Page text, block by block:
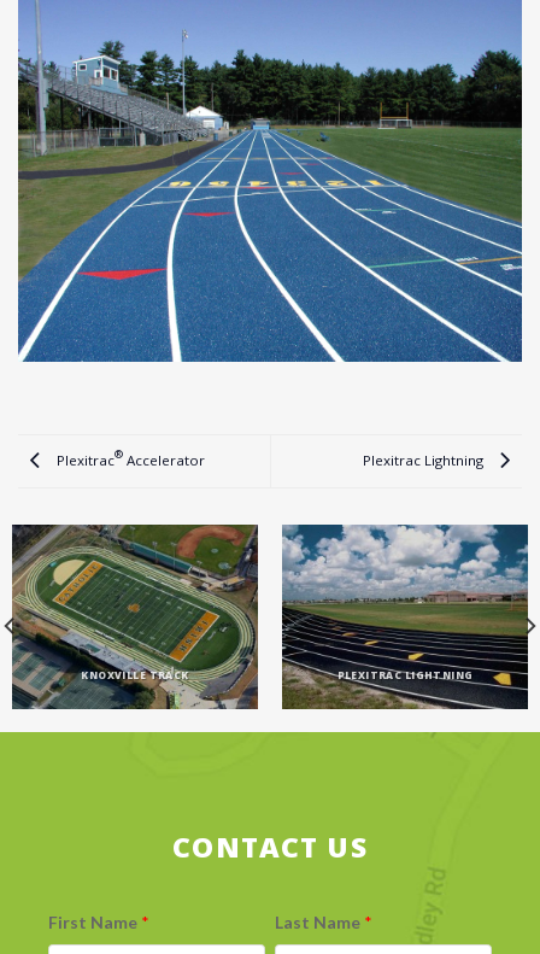
Plexitrac® Accelerator Plexitrac Lightning
KNOXVILLE TRACK PLEXITRAC LIGHTNING
CONTACT US